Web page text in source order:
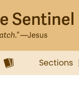
Sections